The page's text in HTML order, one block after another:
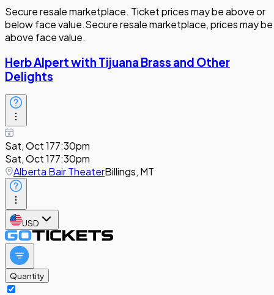
Secure resale marketplace. Ticket prices may be above or
below face value.Secure resale marketplace, prices may be
above face value.
Herb Alpert with Tijuana Brass and Other
Delights
Sat, Oct 177:30pm
Sat, Oct 177:30pm
Alberta Bair TheaterBillings, MT
USD
Quantity